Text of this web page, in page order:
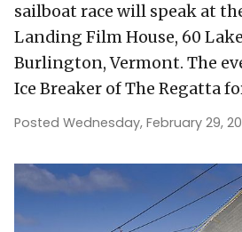
sailboat race will speak at
Landing Film House, 60
Burlington, Vermont. The
Ice Breaker of The Regatta
Posted Wednesday, February 29,